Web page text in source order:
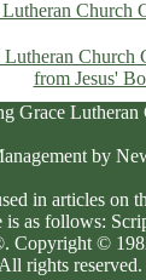
Grace
by
in articles on
is as follows:
Copyright ©
rights